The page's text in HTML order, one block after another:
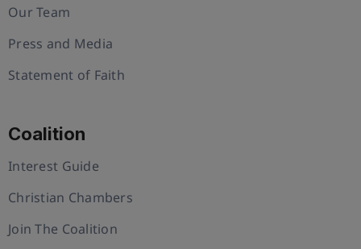
Our Team
Press and Media
Statement of Faith
Coalition
Interest Guide
Christian Chambers
Join The Coalition